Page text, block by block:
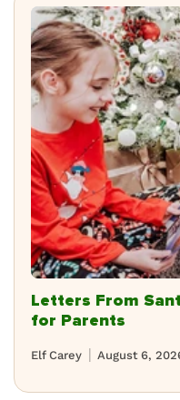
Letters From
for Parents
August 6,
Elf Carey